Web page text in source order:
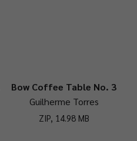
Bow Coffee Table No. 3
Guilherme Torres
ZIP, 14.98 MB